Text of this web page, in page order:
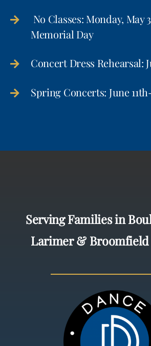
No Classes: Monday, May
Memorial Day
Concert Dress Rehearsal:
Spring Concerts: June
Serving Families in
Larimer & Broomfield